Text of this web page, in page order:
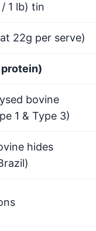
1 lb) tin
22g per serve)
bovine
1 & Type 3)
hides